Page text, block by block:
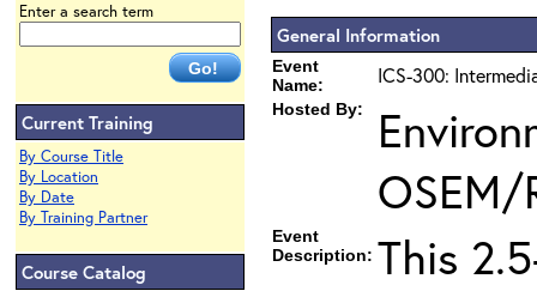
Enter a search term
Current Training
By Course Title
By Location
By Date
By Training Partner
Course Catalog
General Information
Event
Name:
ICS-300:
Hosted By:
OSEM/
Event
Description: This